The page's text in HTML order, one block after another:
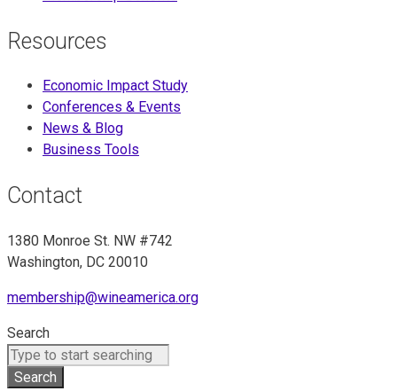
Resources
Economic Impact Study
Conferences & Events
News & Blog
Business Tools
Contact
1380 Monroe St. NW #742
Washington, DC 20010
membership@wineamerica.org
Search
Search